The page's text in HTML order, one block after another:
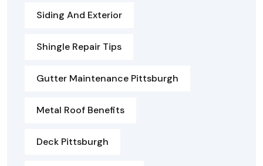
Siding And Exterior
Shingle Repair Tips
Gutter Maintenance Pittsburgh
Metal Roof Benefits
Deck Pittsburgh